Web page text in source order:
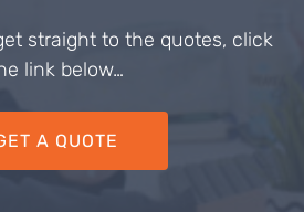
straight to the quotes, click
link below…
A QUOTE